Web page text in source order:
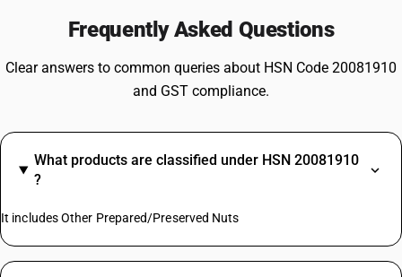
Frequently Asked Questions
Clear answers to common queries about HSN Code 20081910
and GST compliance.
What products are classified under HSN 20081910
?
It includes Other Prepared/Preserved Nuts